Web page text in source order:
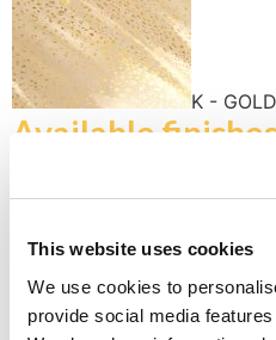
This website uses cookies
We use cookies to
provide social media
K - GOLD
Available
K -